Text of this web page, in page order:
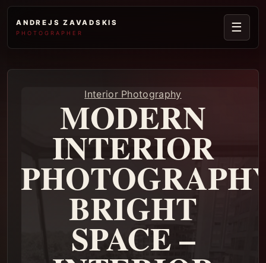
ANDREJS ZAVADSKIS
PHOTOGRAPHER ☰
Interior Photography
MODERN
INTERIOR
BRIGHT
SPACE –